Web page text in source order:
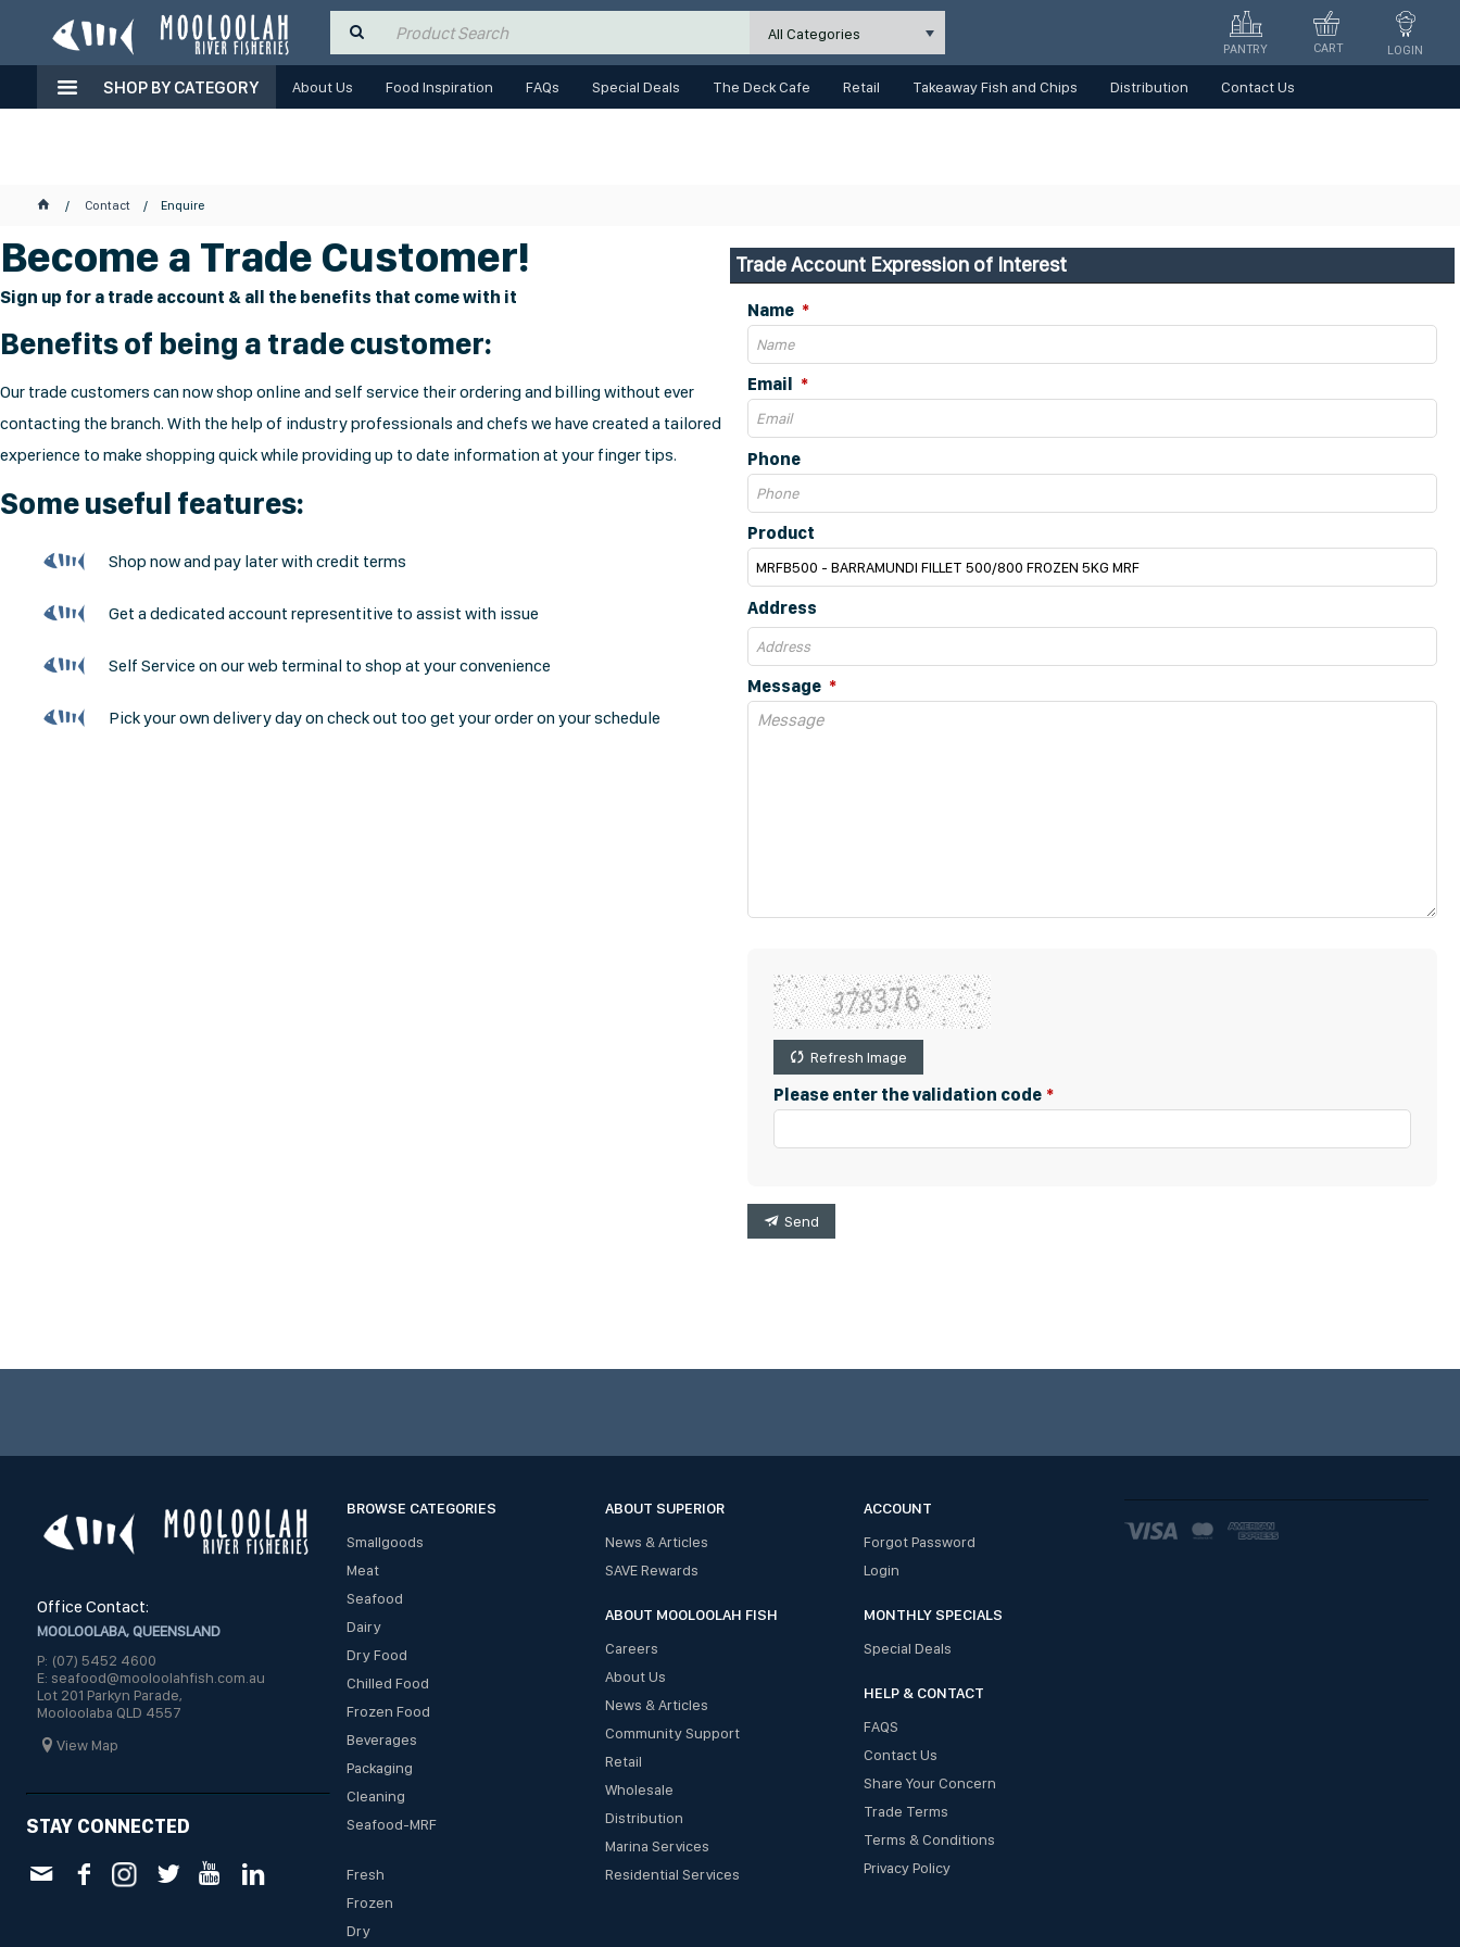
All Categories
LOGIN
CART
PANTRY
SHOP BY CATEGORY About Us Food Inspiration FAQs Special Deals The Deck Cafe Retail Takeaway Fish and Chips Distribution Contact Us
Contact Enquire
Become a Trade Customer!
Sign up for a trade account & all the benefits that come with it
Benefits of being a trade customer:
Our trade customers can now shop online and self service their ordering and billing without ever
contacting the branch. With the help of industry professionals and chefs we have created a tailored
experience to make shopping quick while providing up to date information at your finger tips.
Some useful features:
Shop now and pay later with credit terms
Get a dedicated account representitive to assist with issue
Self Service on our web terminal to shop at your convenience
Pick your own delivery day on check out too get your order on your schedule
Trade Account Expression of Interest
Name
Email
Phone
Product
Address
Message
Refresh Image
Please enter the validation code
Send
Office Contact:
MOOLOOLABA, QUEENSLAND
P: (07) 5452 4600
E: seafood@mooloolahfish.com.au
Lot 201 Parkyn Parade,
Mooloolaba QLD 4557
View Map
STAY CONNECTED
BROWSE CATEGORIES
Smallgoods
Meat
Seafood
Dairy
Dry Food
Chilled Food
Frozen Food
Beverages
Packaging
Cleaning
Seafood-MRF
Fresh
Frozen
Dry
ABOUT SUPERIOR
News & Articles
SAVE Rewards
ABOUT MOOLOOLAH FISH
Careers
About Us
News & Articles
Community Support
Retail
Wholesale
Distribution
Marina Services
Residential Services
ACCOUNT
Forgot Password
Login
MONTHLY SPECIALS
Special Deals
HELP & CONTACT
FAQS
Contact Us
Share Your Concern
Trade Terms
Terms & Conditions
Privacy Policy